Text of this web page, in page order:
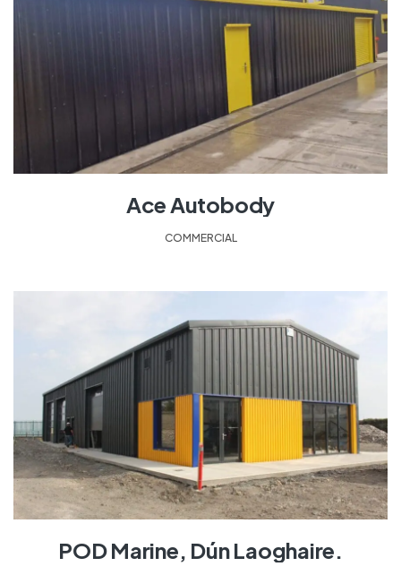
Ace Autobody
COMMERCIAL
POD Marine, Dún Laoghaire.